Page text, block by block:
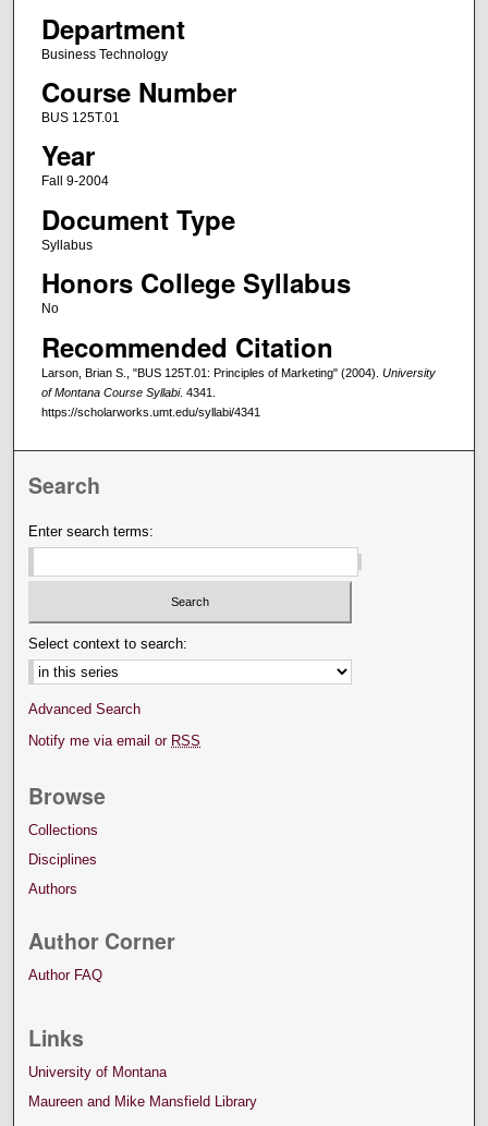
Department
Business Technology
Course Number
BUS 125T.01
Year
Fall 9-2004
Document Type
Syllabus
Honors College Syllabus
No
Recommended Citation
Larson, Brian S., "BUS 125T.01: Principles of Marketing" (2004). University
of Montana Course Syllabi. 4341.
https://scholarworks.umt.edu/syllabi/4341
Search
Enter search terms:
Select context to search:
Advanced Search
Notify me via email or RSS
Browse
Collections
Disciplines
Authors
Author Corner
Author FAQ
Links
University of Montana
Maureen and Mike Mansfield Library